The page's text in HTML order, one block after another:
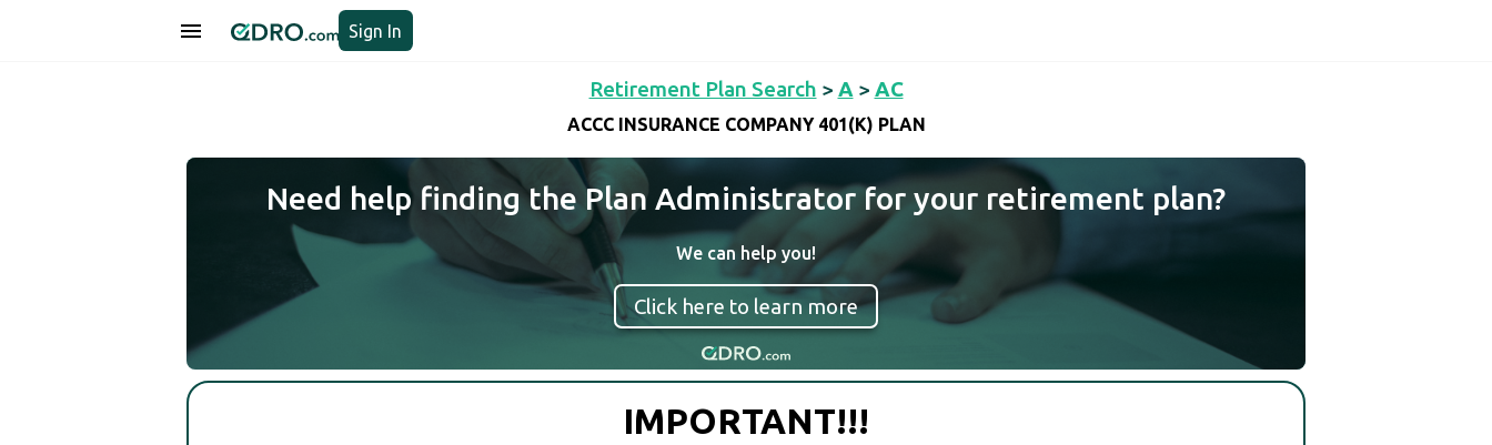
Sign In
Retirement Plan Search > A > AC
ACCC INSURANCE COMPANY 401(K) PLAN
Need help finding the Plan Administrator for your retirement plan?
We can help you!
Click here to learn more
IMPORTANT!!!